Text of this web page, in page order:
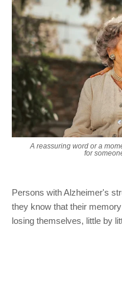
A reassuring word or a
for
Persons with Alzheimer's
they know that their
losing themselves, little by